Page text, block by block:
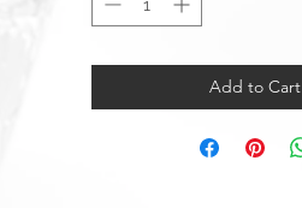
Add to Cart